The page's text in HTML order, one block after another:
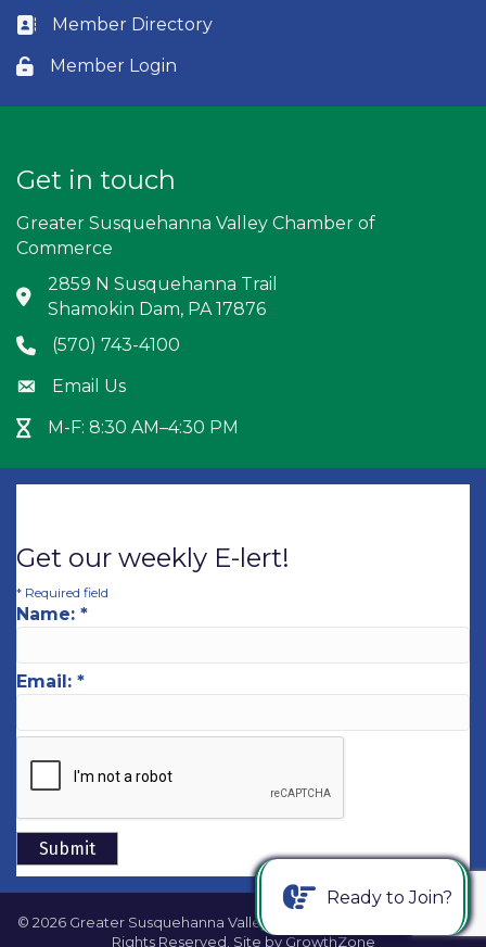
Business card icon
Member Directory
Lock icon
Member Login
Get in touch
Greater Susquehanna Valley Chamber of
Commerce
Address & Map
2859 N Susquehanna Trail
Shamokin Dam, PA 17876
Phone icon
(570) 743-4100
Envelope icon
Email Us
Hour Glass icon
M-F: 8:30 AM–4:30 PM
Get our weekly E-lert!
* Required field
Name: *
Email: *
© 2026 Greater Susquehanna Valley Chamber of Commerce.
All
Rights Reserved. Site by GrowthZone
Ready to Join?